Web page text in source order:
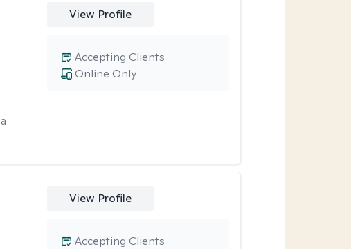
View Profile
Online Only
Accepting Clients
View Profile
Accepting Clients